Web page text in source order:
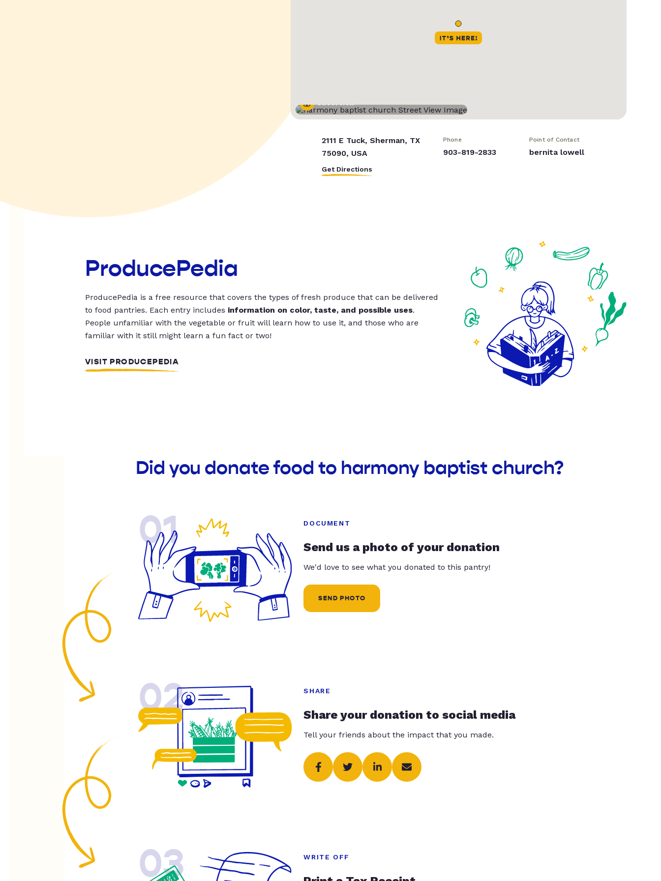
Street View
2111 E Tuck, Sherman, TX
75090, USA
Get Directions
Phone
903-819-2833
Point of Contact
bernita lowell
ProducePedia
ProducePedia is a free resource that covers the types of fresh produce that can be delivered
to food pantries. Each entry includes information on color, taste, and possible uses.
People unfamiliar with the vegetable or fruit will learn how to use it, and those who are
familiar with it still might learn a fun fact or two!
VISIT PRODUCEPEDIA
Did you donate food to harmony baptist church?
01 DOCUMENT
Send us a photo of your donation
We'd love to see what you donated to this pantry!
SEND PHOTO
02 SHARE
Share your donation to social media
Tell your friends about the impact that you made.
03 WRITE OFF